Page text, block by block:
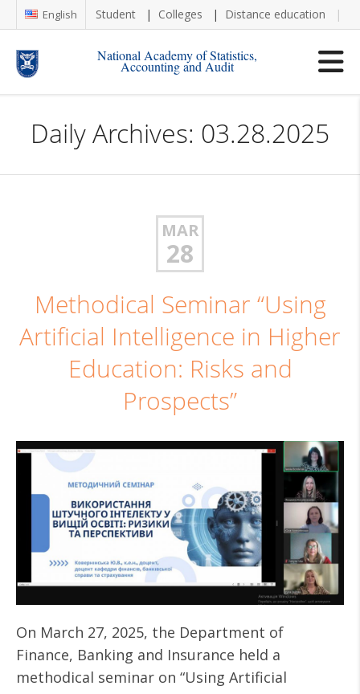
English Student Colleges Distance education
National Academy of Statistics,
Accounting and Audit
Daily Archives: 03.28.2025
MAR
28
Methodical Seminar “Using
Artificial Intelligence in Higher
Education: Risks and
Prospects”
On March 27, 2025, the Department of
Finance, Banking and Insurance held a
methodical seminar on “Using Artificial